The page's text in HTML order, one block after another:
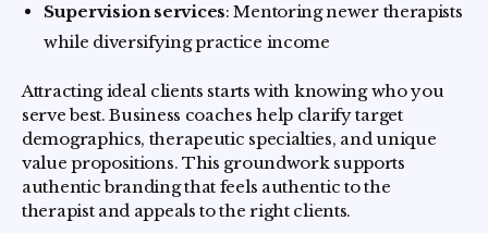
Supervision services: Mentoring newer therapists
while diversifying practice income
Attracting ideal clients starts with knowing who you
serve best. Business coaches help clarify target
demographics, therapeutic specialties, and unique
value propositions. This groundwork supports
authentic branding that feels authentic to the
therapist and appeals to the right clients.